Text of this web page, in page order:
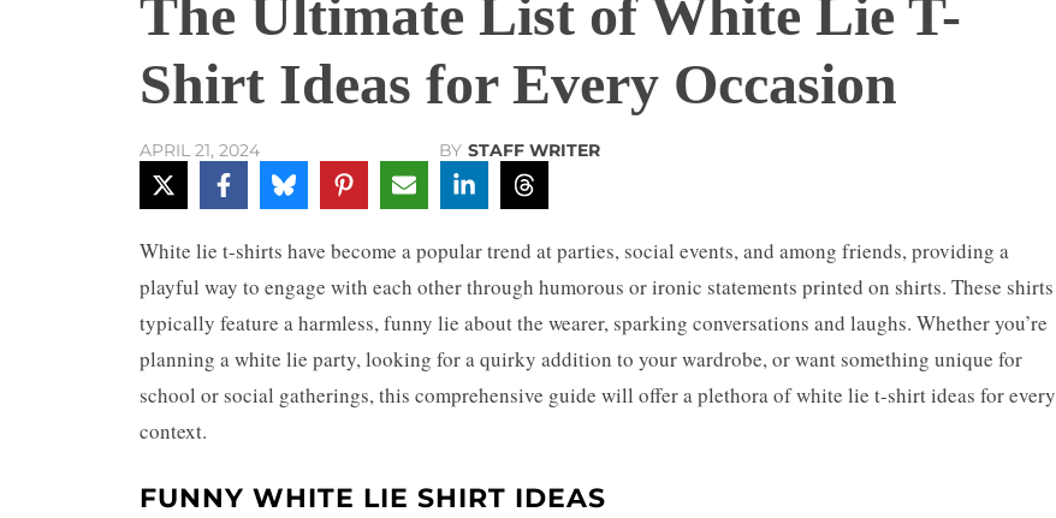
The Ultimate List of White Lie T-
Shirt Ideas for Every Occasion
APRIL 21, 2024 BY STAFF WRITER
White lie t-shirts have become a popular trend at parties, social events, and among friends, providing a
playful way to engage with each other through humorous or ironic statements printed on shirts. These shirts
typically feature a harmless, funny lie about the wearer, sparking conversations and laughs. Whether you’re
planning a white lie party, looking for a quirky addition to your wardrobe, or want something unique for
school or social gatherings, this comprehensive guide will offer a plethora of white lie t-shirt ideas for every
context.
FUNNY WHITE LIE SHIRT IDEAS